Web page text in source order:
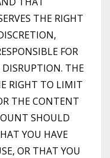
THE RIGHT
FOR
THE
RIGHT TO LIMIT
THE CONTENT
SHOULD
YOU HAVE
OR THAT YOU